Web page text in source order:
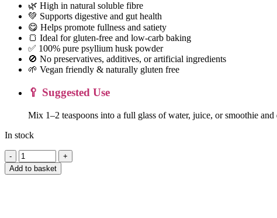
🌿 High in natural soluble fibre
💚 Supports digestive and gut health
😋 Helps promote fullness and satiety
🍞 Ideal for gluten-free and low-carb baking
✅ 100% pure psyllium husk powder
🚫 No preservatives, additives, or artificial ingredients
🌱 Vegan friendly & naturally gluten free
🥄 Suggested Use
Mix 1–2 teaspoons into a full glass of water, juice, or smoothie
In stock
Tractor
Psyllium
Husk
Add to basket